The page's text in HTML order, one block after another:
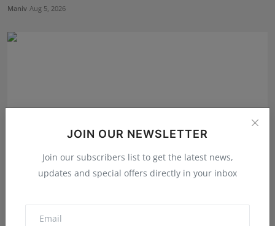
JOIN OUR NEWSLETTER
Join our subscribers list to get the latest news,
updates and special offers directly in your inbox
Maniv Aug 5, 2026
Atma Prakash Panda Drives Financial Innovation
Through ...